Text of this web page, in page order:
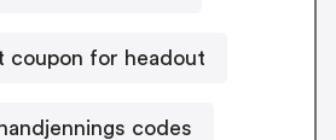
coupon for headout
codes